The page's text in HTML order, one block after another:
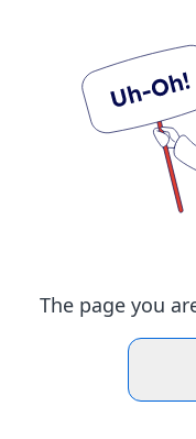
The page you